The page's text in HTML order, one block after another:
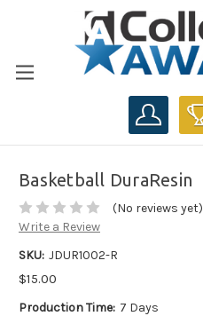
Basketball DuraResin
(No reviews yet)
Write a Review
SKU: JDUR1002-R
$15.00
Production Time: 7 Days